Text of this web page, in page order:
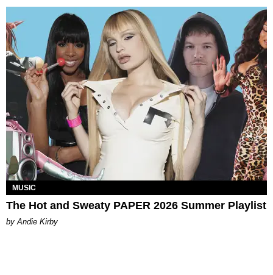
MUSIC
The Hot and Sweaty PAPER 2026 Summer Playlist
by Andie Kirby